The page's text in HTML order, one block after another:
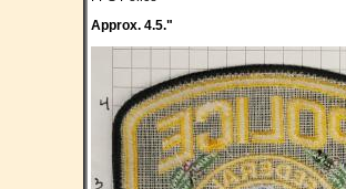
Approx. 4.5."